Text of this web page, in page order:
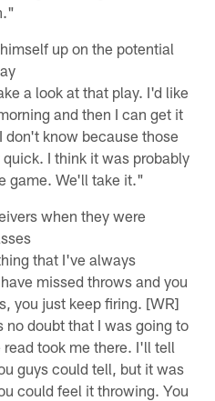
up on the potential
a look at that play. I'd like
and then I can get it
know because those
I think it was probably
game. We'll take it."
when they were
that I've always
missed throws and you
you just keep firing. [WR]
doubt that I was going to
took me there. I'll tell
guys could tell, but it was
could feel it throwing. You